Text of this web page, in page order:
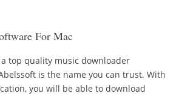
For Mac
top quality music downloader
is the name you can trust. With
you will be able to download